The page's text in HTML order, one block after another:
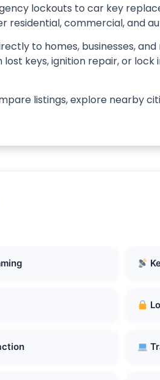
lockouts to car key
commercial, and
to homes, businesses,
keys, ignition repair, or
listings, explore nearby